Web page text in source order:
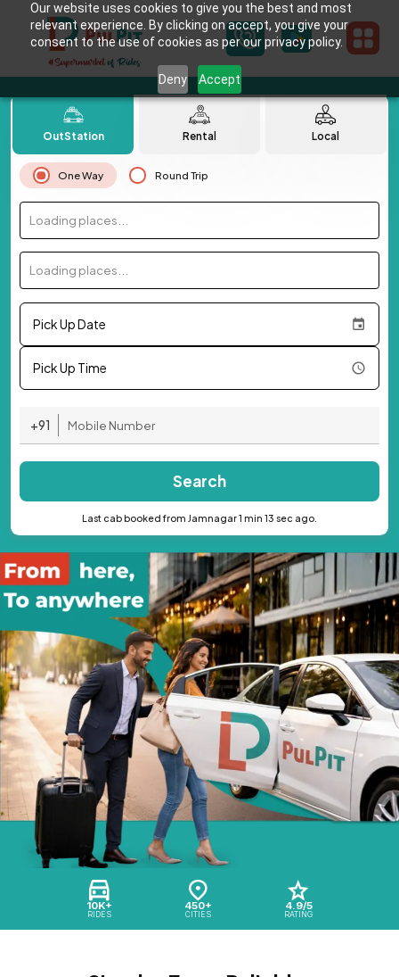
Our website uses cookies to give you the best and most
relevant experience. By clicking on accept, you give your
consent to the use of cookies as per our privacy policy.
Deny Accept
10K+
RIDES
450+
CITIES
4.9/5
RATING
OutStation Rental Local
One Way Round Trip
Loading places...
Loading places...
Pick Up Date
Pick Up Time
+91
Search
Last cab booked from Jamnagar 1 min 13 sec ago.